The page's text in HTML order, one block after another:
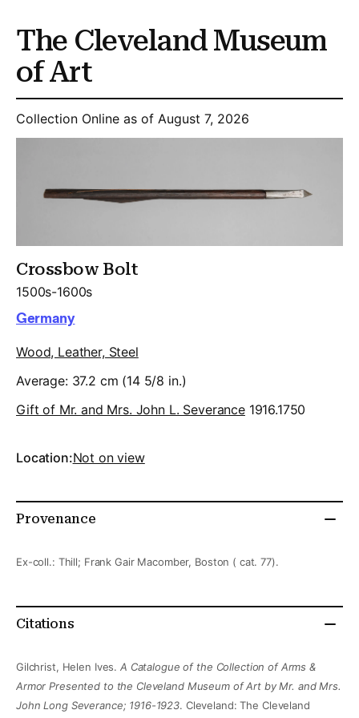
The Cleveland Museum
of Art
Collection Online as of August 7, 2026
Crossbow Bolt
1500s-1600s
Germany
Wood, Leather, Steel
Average: 37.2 cm (14 5/8 in.)
Gift of Mr. and Mrs. John L. Severance 1916.1750
Location:Not on view
Provenance
Ex-coll.: Thill; Frank Gair Macomber, Boston ( cat. 77).
Citations
Gilchrist, Helen Ives.A Catalogue of the Collection of Arms &
Armor Presented to the Cleveland Museum of Art by Mr. and Mrs.
John Long Severance; 1916-1923. Cleveland: The Cleveland